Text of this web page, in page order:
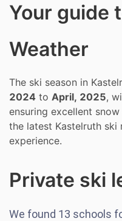
Your guide
Weather
The ski season in
2024 to April, 2025,
ensuring excellent
the latest Kastelruth ski
experience.
Private ski
We found 13 schools